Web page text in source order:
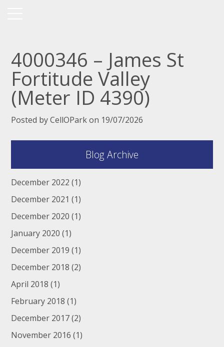
4000346 – James St
Fortitude Valley
(Meter ID 4390)
Posted by CellOPark on 19/07/2026
Blog Archive
December 2022 (1)
December 2021 (1)
December 2020 (1)
January 2020 (1)
December 2019 (1)
December 2018 (2)
April 2018 (1)
February 2018 (1)
December 2017(2)
November 2016 (1)